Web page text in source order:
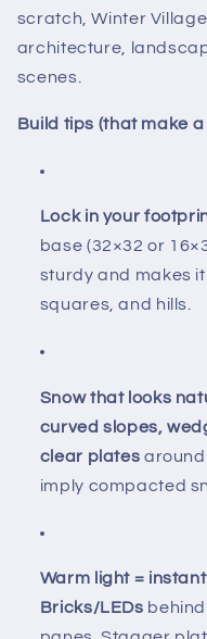
scratch, Winter
architecture,
scenes.
Build tips (that make
Lock in your
base (32×32 or
sturdy and makes
squares, and hills.
Snow that looks
curved slopes,
clear plates
imply compacted
Warm light =
Bricks/LEDs